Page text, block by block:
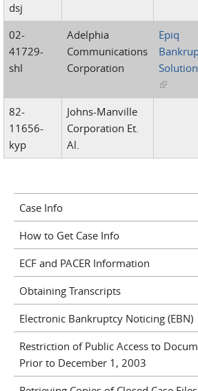
dsj
02-
41729-
shl
Adelphia
Communications
Corporation
Epiq
(link is
82-
11656-
kyp
Johns-Manville
Corporation Et.
Al.
Case Info
How to Get Case Info
ECF and PACER Information
Obtaining Transcripts
Electronic Bankruptcy Noticing (EBN)
Restriction of Public Access to
Prior to December 1, 2003